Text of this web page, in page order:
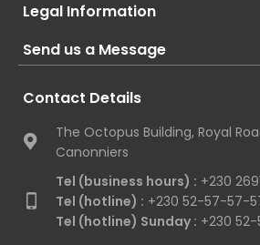
Legal Information
Send us a Message
Contact Details
The Octopus Building, Royal
Canonniers
Tel (business hours) : +230
Tel (hotline) : +230 52-57-57-
Tel (hotline) Sunday : +230